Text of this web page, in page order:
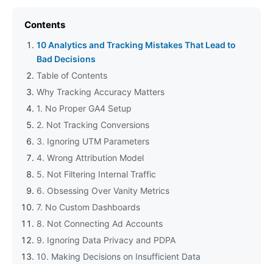
Contents
10 Analytics and Tracking Mistakes That Lead to
Bad Decisions
Table of Contents
Why Tracking Accuracy Matters
1. No Proper GA4 Setup
2. Not Tracking Conversions
3. Ignoring UTM Parameters
4. Wrong Attribution Model
5. Not Filtering Internal Traffic
6. Obsessing Over Vanity Metrics
7. No Custom Dashboards
8. Not Connecting Ad Accounts
9. Ignoring Data Privacy and PDPA
10. Making Decisions on Insufficient Data